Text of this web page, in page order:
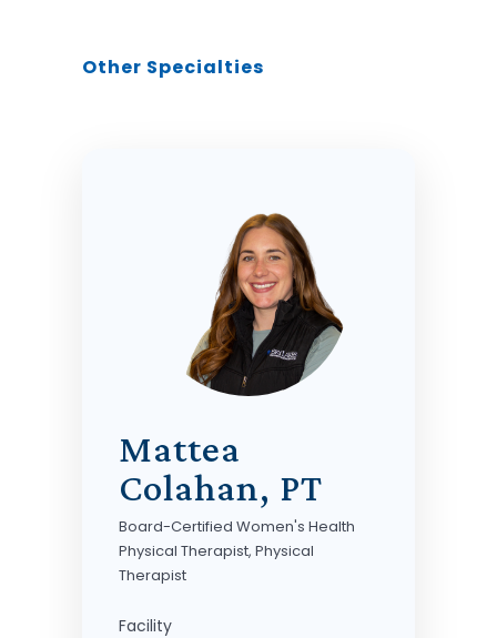
Other Specialties
Mattea
Colahan, PT
Board-Certified Women's Health
Physical Therapist, Physical
Therapist
Facility